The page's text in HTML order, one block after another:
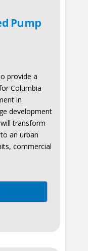
Pump
provide a
Columbia
in
development
transform
an urban
commercial